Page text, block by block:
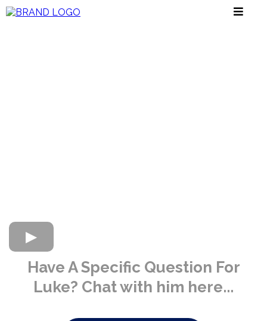
Have A Specific Question For
Luke? Chat with him here...